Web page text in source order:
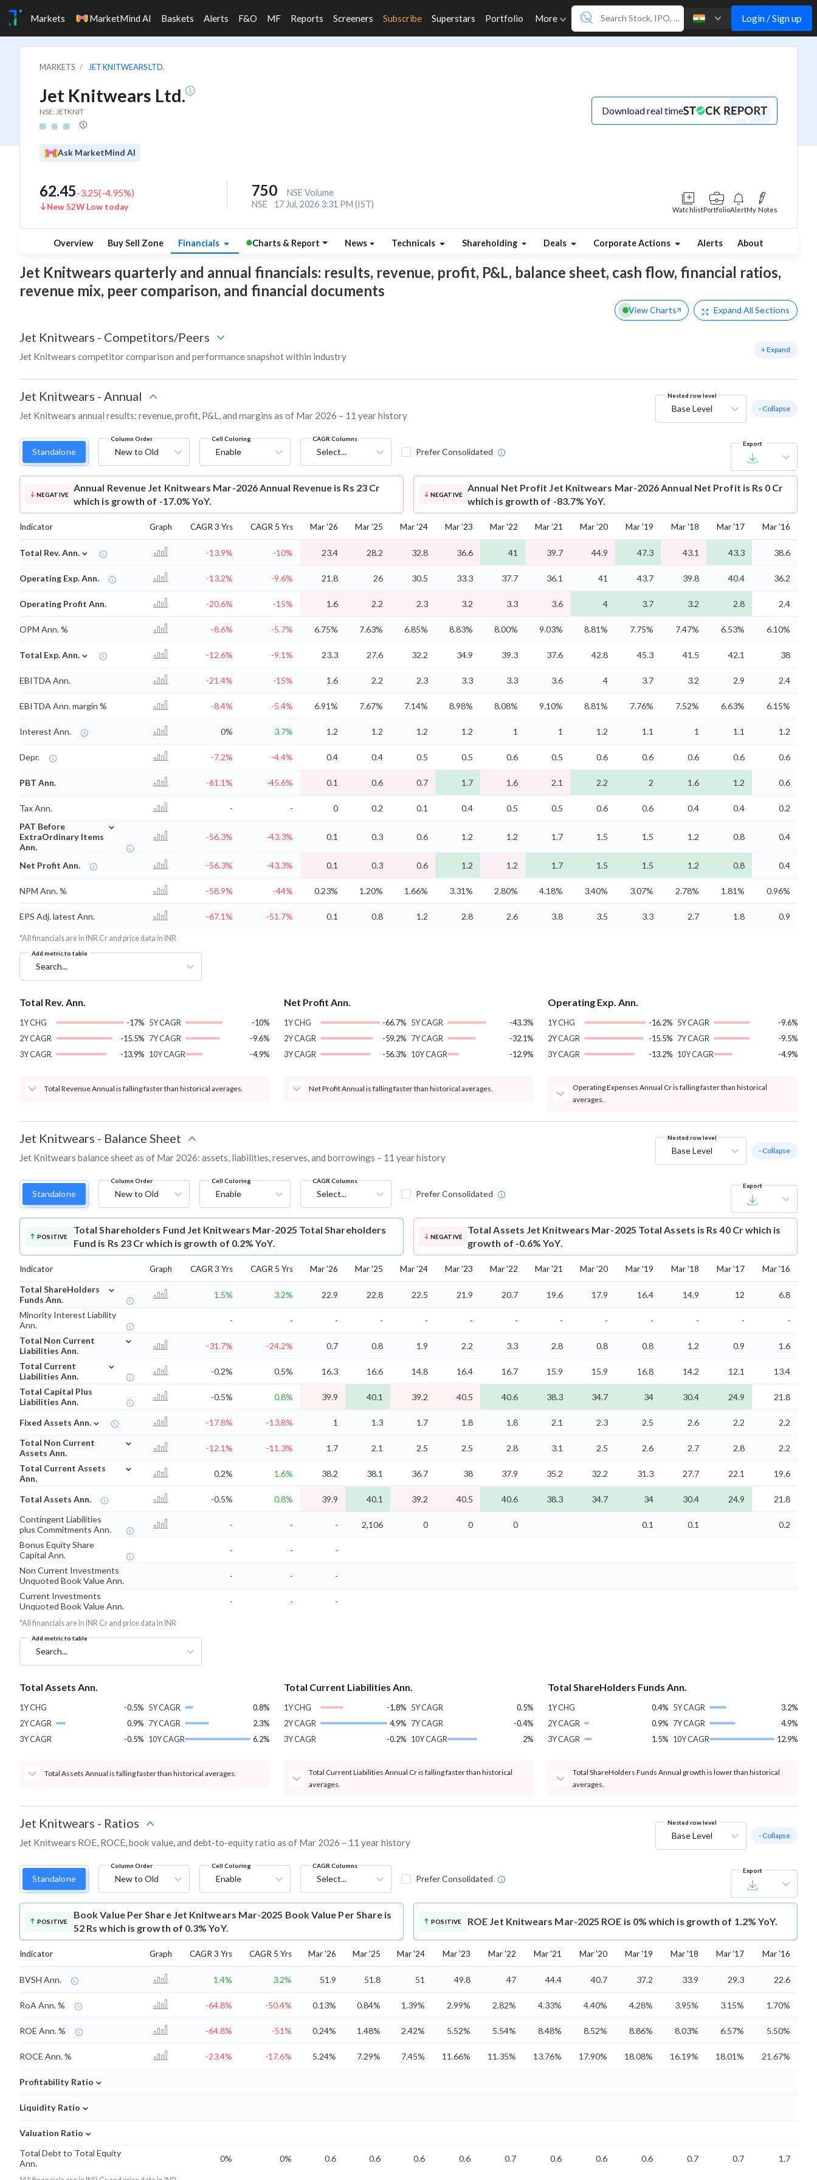
Markets MarketMind AI Baskets Alerts F&O MF Reports Screeners Subscribe Superstars Portfolio More Login / Sign up
MARKETS JET KNITWEARS LTD.
Jet Knitwears Ltd.
NSE: JETKNIT Download real time
Ask MarketMind AI
62.45-3.25(-4.95%)
New 52W Low today
750
NSE Volume
NSE
17 Jul, 2026 3:31 PM (IST)
WatchlistPortfolioAlertMy Notes
Overview Buy Sell Zone Financials Charts & Report News Technicals Shareholding Deals Corporate Actions Alerts About
Jet Knitwears quarterly and annual financials: results, revenue, profit, P&L, balance sheet, cash flow, financial ratios,
revenue mix, peer comparison, and financial documents
View Charts Expand All Sections
Jet Knitwears - Competitors/Peers
Jet Knitwears competitor comparison and performance snapshot within industry
+ Expand
Jet Knitwears - Annual
Jet Knitwears annual results: revenue, profit, P&L, and margins as of Mar 2026 – 11 year history
Nested row level
Base Level - Collapse
Standalone
Column Order
New to Old
Cell Coloring
Enable
CAGR Columns
Select... Prefer Consolidated
Export
NEGATIVE
Annual Revenue Jet Knitwears Mar-2026 Annual Revenue is Rs 23 Cr
which is growth of -17.0% YoY.
NEGATIVE
Annual Net Profit Jet Knitwears Mar-2026 Annual Net Profit is Rs 0 Cr
which is growth of -83.7% YoY.
Indicator Graph CAGR 3 Yrs CAGR 5 Yrs Mar '26 Mar '25 Mar '24 Mar '23 Mar '22 Mar '21 Mar '20 Mar '19 Mar '18 Mar '17 Mar '16
Total Rev. Ann. ⌄ -13.9% -10% 23.4 28.2 32.8 36.6 41 39.7 44.9 47.3 43.1 43.3 38.6
Operating Exp. Ann. -13.2% -9.6% 21.8 26 30.5 33.3 37.7 36.1 41 43.7 39.8 40.4 36.2
Operating Profit Ann. -20.6% -15% 1.6 2.2 2.3 3.2 3.3 3.6 4 3.7 3.2 2.8 2.4
OPM Ann. % -8.6% -5.7% 6.75% 7.63% 6.85% 8.83% 8.00% 9.03% 8.81% 7.75% 7.47% 6.53% 6.10%
Total Exp. Ann. ⌄ -12.6% -9.1% 23.3 27.6 32.2 34.9 39.3 37.6 42.8 45.3 41.5 42.1 38
EBITDA Ann. -21.4% -15% 1.6 2.2 2.3 3.3 3.3 3.6 4 3.7 3.2 2.9 2.4
EBITDA Ann. margin % -8.4% -5.4% 6.91% 7.67% 7.14% 8.98% 8.08% 9.10% 8.81% 7.76% 7.52% 6.63% 6.15%
Interest Ann. 0% 3.7% 1.2 1.2 1.2 1.2 1 1 1.2 1.1 1 1.1 1.2
Depr. -7.2% -4.4% 0.4 0.4 0.5 0.5 0.6 0.5 0.6 0.6 0.6 0.6 0.6
PBT Ann. -61.1% -45.6% 0.1 0.6 0.7 1.7 1.6 2.1 2.2 2 1.6 1.2 0.6
Tax Ann. - - 0 0.2 0.1 0.4 0.5 0.5 0.6 0.6 0.4 0.4
0.2
PAT Before
ExtraOrdinary Items
Ann.
⌄
-56.3% -43.3% 0.1 0.3 0.6 1.2 1.2 1.7 1.5 1.5 1.2 0.8 0.4
Net Profit Ann. -56.3% -43.3% 0.1 0.3 0.6 1.2 1.2 1.7 1.5 1.5 1.2 0.8 0.4
NPM Ann. % -58.9% -44% 0.23% 1.20% 1.66% 3.31% 2.80% 4.18% 3.40% 3.07% 2.78% 1.81% 0.96%
EPS Adj. latest Ann. -67.1% -51.7% 0.1 0.8 1.2 2.8 2.6 3.8 3.5 3.3 2.7 1.8 0.9
*All financials are in INR Cr and price data in INR
Add metric to table
Search...
Total Rev. Ann.
1Y CHG
-17%
2Y CAGR
-15.5%
3Y CAGR
-13.9%
5Y CAGR
-10%
7Y CAGR
-9.6%
10Y CAGR
-4.9%
Total Revenue Annual is falling faster than historical averages.
Net Profit Ann.
1Y CHG
-66.7%
2Y CAGR
-59.2%
3Y CAGR
-56.3%
5Y CAGR
-43.3%
7Y CAGR
-32.1%
10Y CAGR
-12.9%
Net Profit Annual is falling faster than historical averages.
Operating Exp. Ann.
1Y CHG
-16.2%
2Y CAGR
-15.5%
3Y CAGR
-13.2%
5Y CAGR
-9.6%
7Y CAGR
-9.5%
10Y CAGR
-4.9%
Operating Expenses Annual Cr is falling faster than historical
averages.
Jet Knitwears - Balance Sheet
Jet Knitwears balance sheet as of Mar 2026: assets, liabilities, reserves, and borrowings – 11 year history
Nested row level
Base Level - Collapse
Standalone
Column Order
New to Old
Cell Coloring
Enable
CAGR Columns
Select... Prefer Consolidated
Export
POSITIVE
Total Shareholders Fund Jet Knitwears Mar-2025 Total Shareholders
Fund is Rs 23 Cr which is growth of 0.2% YoY.
NEGATIVE
Total Assets Jet Knitwears Mar-2025 Total Assets is Rs 40 Cr which is
growth of -0.6% YoY.
Indicator Graph CAGR 3 Yrs CAGR 5 Yrs Mar '26 Mar '25 Mar '24 Mar '23 Mar '22 Mar '21 Mar '20 Mar '19 Mar '18 Mar '17 Mar '16
Total ShareHolders
Funds Ann.
⌄
1.5% 3.2% 22.9 22.8 22.5 21.9 20.7 19.6 17.9 16.4 14.9 12
6.8
Minority Interest Liability
Ann.
- - - - - - - - - - - -
-
Total Non Current
Liabilities Ann.
⌄
-31.7% -24.2% 0.7 0.8 1.9 2.2 3.3 2.8 0.8 0.8 1.2 0.9
1.6
Total Current
Liabilities Ann.
⌄
-0.2% 0.5% 16.3 16.6 14.8 16.4 16.7 15.9 15.9 16.8 14.2 12.1
13.4
Total Capital Plus
Liabilities Ann.
-0.5% 0.8% 39.9 40.1 39.2 40.5 40.6 38.3 34.7 34 30.4 24.9 21.8
Fixed Assets Ann. ⌄ -17.8% -13.8% 1 1.3 1.7 1.8 1.8 2.1 2.3 2.5 2.6 2.2
2.2
Total Non Current
Assets Ann.
⌄
-12.1% -11.3% 1.7 2.1 2.5 2.5 2.8 3.1 2.5 2.6 2.7 2.8
2.2
Total Current Assets
Ann.
⌄
0.2% 1.6% 38.2 38.1 36.7 38 37.9 35.2 32.2 31.3 27.7 22.1 19.6
Total Assets Ann. -0.5% 0.8% 39.9 40.1 39.2 40.5 40.6 38.3 34.7 34 30.4 24.9
21.8
Contingent Liabilities
plus Commitments Ann.
- - - 2,106 0 0 0 0.1 0.1
0.2
Bonus Equity Share
Capital Ann.
- -
-
Non Current Investments
Unquoted Book Value Ann.
- -
-
Current Investments
Unquoted Book Value Ann.
- - -
*All financials are in INR Cr and price data in INR
Add metric to table
Search...
Total Assets Ann.
1Y CHG
-0.5%
2Y CAGR
0.9%
3Y CAGR
-0.5%
5Y CAGR
0.8%
7Y CAGR
2.3%
10Y CAGR
6.2%
Total Assets Annual is falling faster than historical averages.
Total Current Liabilities Ann.
1Y CHG
-1.8%
2Y CAGR
4.9%
3Y CAGR
-0.2%
5Y CAGR
0.5%
7Y CAGR
-0.4%
10Y CAGR
2%
Total Current Liabilities Annual Cr is falling faster than historical
averages.
Total ShareHolders Funds Ann.
1Y CHG
0.4%
2Y CAGR
0.9%
3Y CAGR
1.5%
5Y CAGR
3.2%
7Y CAGR
4.9%
10Y CAGR
12.9%
Total ShareHolders Funds Annual growth is lower than historical
averages.
Jet Knitwears - Ratios
Jet Knitwears ROE, ROCE, book value, and debt-to-equity ratio as of Mar 2026 – 11 year history
Nested row level
Base Level - Collapse
Standalone
Column Order
New to Old
Cell Coloring
Enable
CAGR Columns
Select... Prefer Consolidated
Export
POSITIVE
Book Value Per Share Jet Knitwears Mar-2025 Book Value Per Share is
52 Rs which is growth of 0.3% YoY.
POSITIVE ROE Jet Knitwears Mar-2025 ROE is 0% which is growth of 1.2% YoY.
Indicator Graph CAGR 3 Yrs CAGR 5 Yrs Mar '26 Mar '25 Mar '24 Mar '23 Mar '22 Mar '21 Mar '20 Mar '19 Mar '18 Mar '17 Mar '16
BVSH Ann. 1.4% 3.2% 51.9 51.8 51 49.8 47 44.4 40.7 37.2 33.9 29.3 22.6
RoA Ann. % -64.8% -50.4% 0.13% 0.84% 1.39% 2.99% 2.82% 4.33% 4.40% 4.28% 3.95% 3.15% 1.70%
ROE Ann. % -64.8% -51% 0.24% 1.48% 2.42% 5.52% 5.54% 8.48% 8.52% 8.86% 8.03% 6.57% 5.50%
ROCE Ann. % -23.4% -17.6% 5.24% 7.29% 7.45% 11.66% 11.35% 13.76% 17.90% 18.08% 16.19% 18.01% 21.67%
Profitability Ratio ⌄
Liquidity Ratio ⌄
Valuation Ratio ⌄
Total Debt to Total Equity
Ann.
0% 0% 0.6 0.6 0.6 0.6 0.7 0.6 0.6 0.6 0.7 0.7 1.7